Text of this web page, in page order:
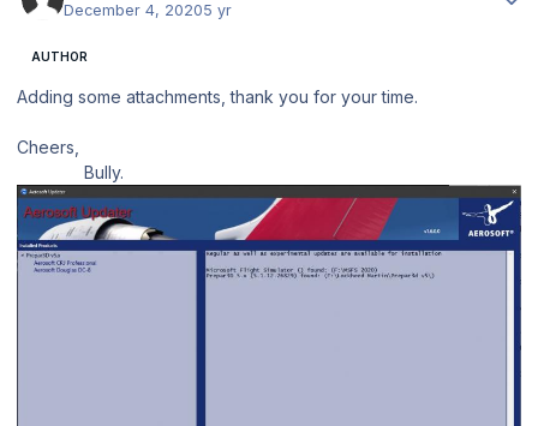
December 4, 20205 yr
AUTHOR
Adding some attachments, thank you for your time.
Cheers,
Bully.